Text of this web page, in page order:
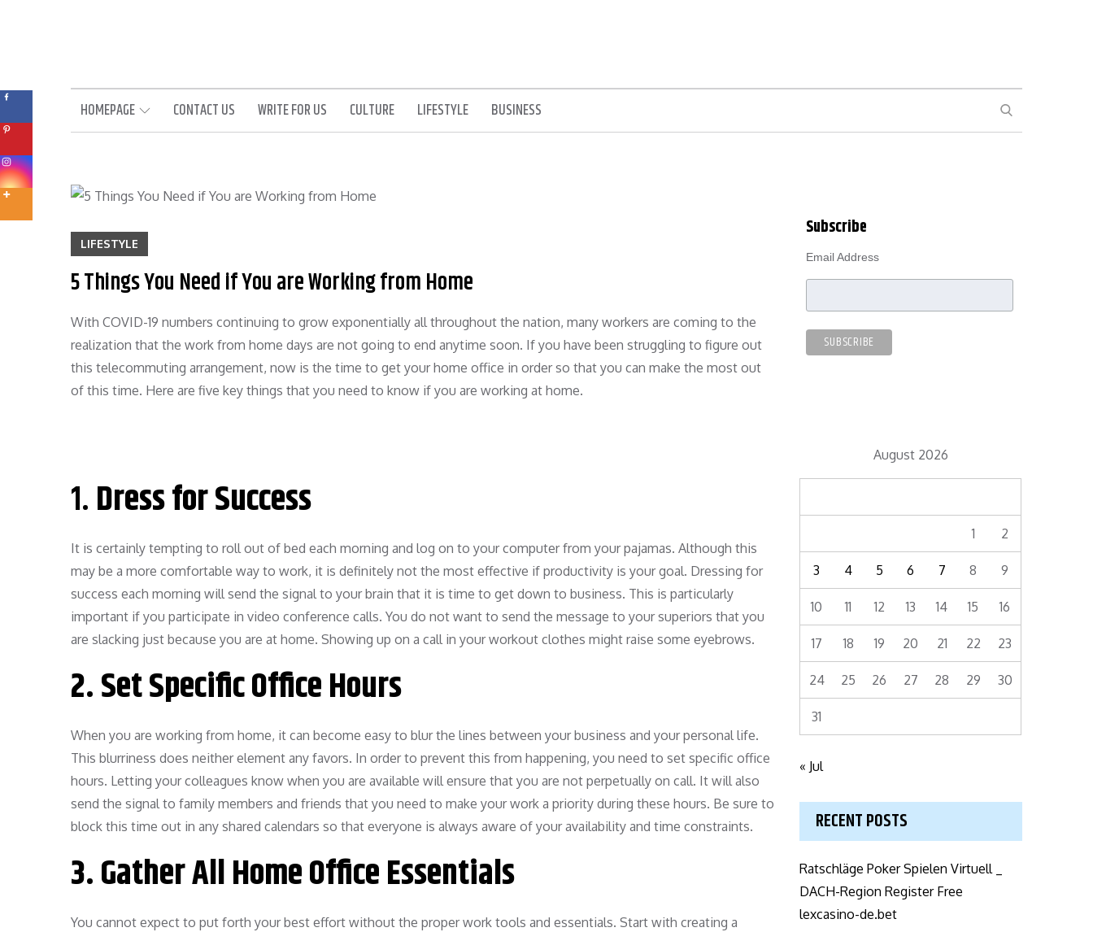
HOMEPAGE CONTACT US WRITE FOR US CULTURE LIFESTYLE BUSINESS SEARCH
LIFESTYLE
5 Things You Need if You are Working from Home
With COVID-19 numbers continuing to grow exponentially all throughout the nation, many workers are coming to the
realization that the work from home days are not going to end anytime soon. If you have been struggling to figure out
this telecommuting arrangement, now is the time to get your home office in order so that you can make the most out
of this time. Here are five key things that you need to know if you are working at home.
1.Dress for Success
It is certainly tempting to roll out of bed each morning and log on to your computer from your pajamas. Although this
may be a more comfortable way to work, it is definitely not the most effective if productivity is your goal. Dressing for
success each morning will send the signal to your brain that it is time to get down to business. This is particularly
important if you participate in video conference calls. You do not want to send the message to your superiors that you
are slacking just because you are at home. Showing up on a call in your workout clothes might raise some eyebrows.
2.Set Specific Office Hours
When you are working from home, it can become easy to blur the lines between your business and your personal life.
This blurriness does neither element any favors. In order to prevent this from happening, you need to set specific office
hours. Letting your colleagues know when you are available will ensure that you are not perpetually on call. It will also
send the signal to family members and friends that you need to make your work a priority during these hours. Be sure to
block this time out in any shared calendars so that everyone is always aware of your availability and time constraints.
3. Gather All Home Office Essentials
You cannot expect to put forth your best effort without the proper work tools and essentials. Start with creating a
Subscribe
Email Address
August 2026
1 2
3 4 5 6 7 8 9
10 11 12 13 14 15 16
17 18 19 20 21 22 23
24 25 26 27 28 29 30
31
« Jul
RECENT POSTS
Ratschläge Poker Spielen Virtuell _
DACH-Region Register Free
lexcasino-de.bet